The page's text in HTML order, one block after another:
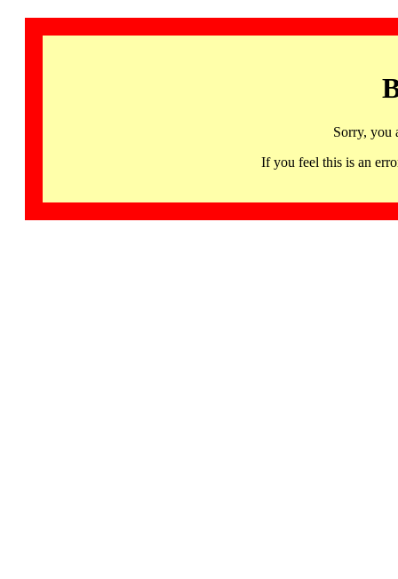
Sorry, you
If you feel this is an